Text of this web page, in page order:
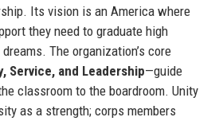
Its vision is an America where
they need to graduate high
The organization’s core
Service, and Leadership—guide
classroom to the boardroom. Unity
as a strength; corps members